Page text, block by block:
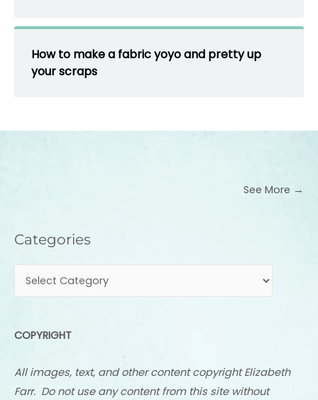
How to make a fabric yoyo and pretty up
your scraps
See More →
Categories
Categories
COPYRIGHT
All images, text, and other content copyright Elizabeth
Farr. Do not use any content from this site without